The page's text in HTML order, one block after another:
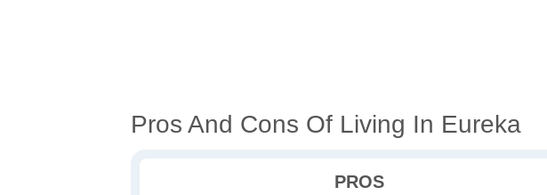
Pros And Cons Of Living In Eureka
PROS